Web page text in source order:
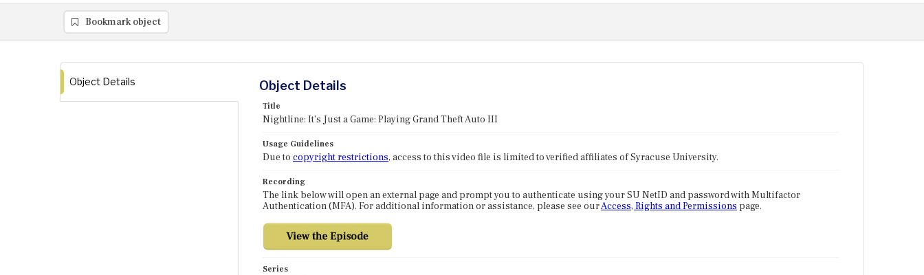
Bookmark object
Object Details Object Details
Title
Nightline: It's Just a Game: Playing Grand Theft Auto III
Usage Guidelines
Due to copyright restrictions, access to this video file is limited to verified affiliates of Syracuse University.
Recording
The link below will open an external page and prompt you to authenticate using your SU NetID and password with Multifactor
Authentication (MFA). For additional information or assistance, please see ourAccess, Rights and Permissions page.
Series